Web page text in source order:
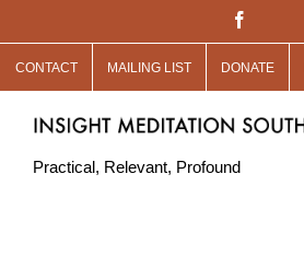
to
content
CONTACT MAILING LIST DONATE
Practical, Relevant, Profound